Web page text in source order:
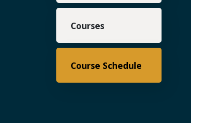
Courses
Course Schedule